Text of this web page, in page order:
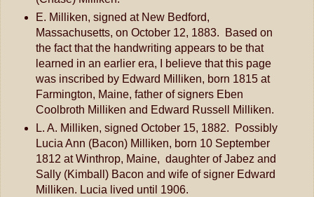
E. Milliken, signed at New Bedford,
Massachusetts, on October 12, 1883. Based on
the fact that the handwriting appears to be that
learned in an earlier era, I believe that this page
was inscribed by Edward Milliken, born 1815 at
Farmington, Maine, father of signers Eben
Coolbroth Milliken and Edward Russell Milliken.
L. A. Milliken, signed October 15, 1882. Possibly
Lucia Ann (Bacon) Milliken, born 10 September
1812 at Winthrop, Maine, daughter of Jabez and
Sally (Kimball) Bacon and wife of signer Edward
Milliken. Lucia lived until 1906.